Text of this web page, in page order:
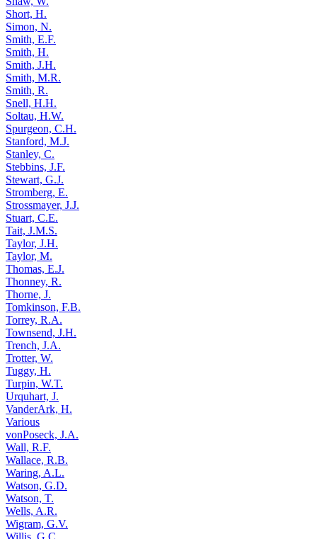
Short, H.
Simon, N.
Smith, E.F.
Smith, H.
Smith, J.H.
Smith, M.R.
Smith, R.
Snell, H.H.
Soltau, H.W.
Spurgeon, C.H.
Stanford, M.J.
Stanley, C.
Stebbins, J.F.
Stewart, G.J.
Stromberg, E.
Strossmayer, J.J.
Stuart, C.E.
Tait, J.M.S.
Taylor, J.H.
Taylor, M.
Thomas, E.J.
Thonney, R.
Thorne, J.
Tomkinson, F.B.
Torrey, R.A.
Townsend, J.H.
Trench, J.A.
Trotter, W.
Tuggy, H.
Turpin, W.T.
Urquhart, J.
VanderArk, H.
Various
vonPoseck, J.A.
Wall, R.F.
Wallace, R.B.
Waring, A.L.
Watson, G.D.
Watson, T.
Wells, A.R.
Wigram, G.V.